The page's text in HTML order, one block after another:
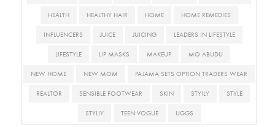
HEALTH HEALTHY HAIR HOME HOME REMEDIES
INFLUENCERS JUICE JUICING LEADERS IN LIFESTYLE
LIFESTYLE LIP MASKS MAKEUP MO ABUDU
NEW HOME NEW MOM PAJAMA SETS OPTION TRADERS WEAR
REALTOR SENSIBLE FOOTWEAR SKIN STYILY STYLE
STYLIY TEEN VOGUE UGGS